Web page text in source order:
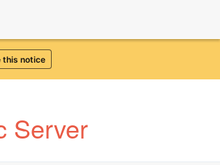
this notice
Server